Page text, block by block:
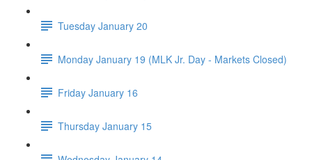
Tuesday January 20
Monday January 19 (MLK Jr. Day - Markets Closed)
Friday January 16
Thursday January 15